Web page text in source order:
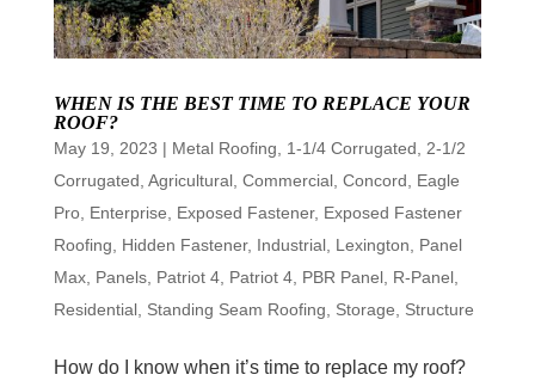
WHEN IS THE BEST TIME TO REPLACE YOUR
ROOF?
May 19, 2023 | Metal Roofing 1-1/4 Corrugated
2-1/2
Corrugated Agricultural, Commercial, Concord
Eagle
Pro, Enterprise Exposed Fastener, Exposed Fastener
Roofing
Hidden Fastener, Industrial, Lexington
Panel
Max, Panels, Patriot 4, Patriot 4, PBR Panel, R-Panel,
Residential, Standing Seam Roofing Storage Structure
How do I know when it’s time to replace my roof?